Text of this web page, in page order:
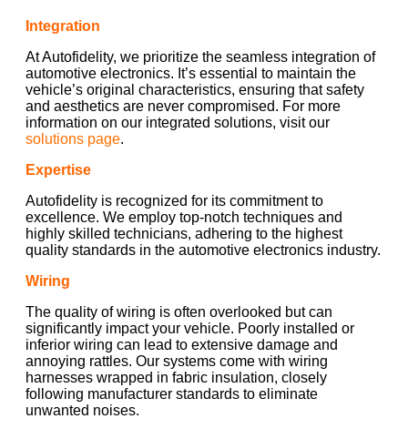
Integration
At Autofidelity, we prioritize the seamless integration of
automotive electronics. It’s essential to maintain the
vehicle’s original characteristics, ensuring that safety
and aesthetics are never compromised. For more
information on our integrated solutions, visit our
solutions page.
Expertise
Autofidelity is recognized for its commitment to
excellence. We employ top-notch techniques and
highly skilled technicians, adhering to the highest
quality standards in the automotive electronics industry.
Wiring
The quality of wiring is often overlooked but can
significantly impact your vehicle. Poorly installed or
inferior wiring can lead to extensive damage and
annoying rattles. Our systems come with wiring
harnesses wrapped in fabric insulation, closely
following manufacturer standards to eliminate
unwanted noises.